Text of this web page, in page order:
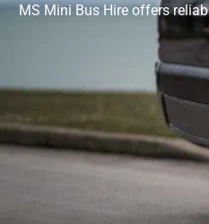
MS Mini Bus Hire offers